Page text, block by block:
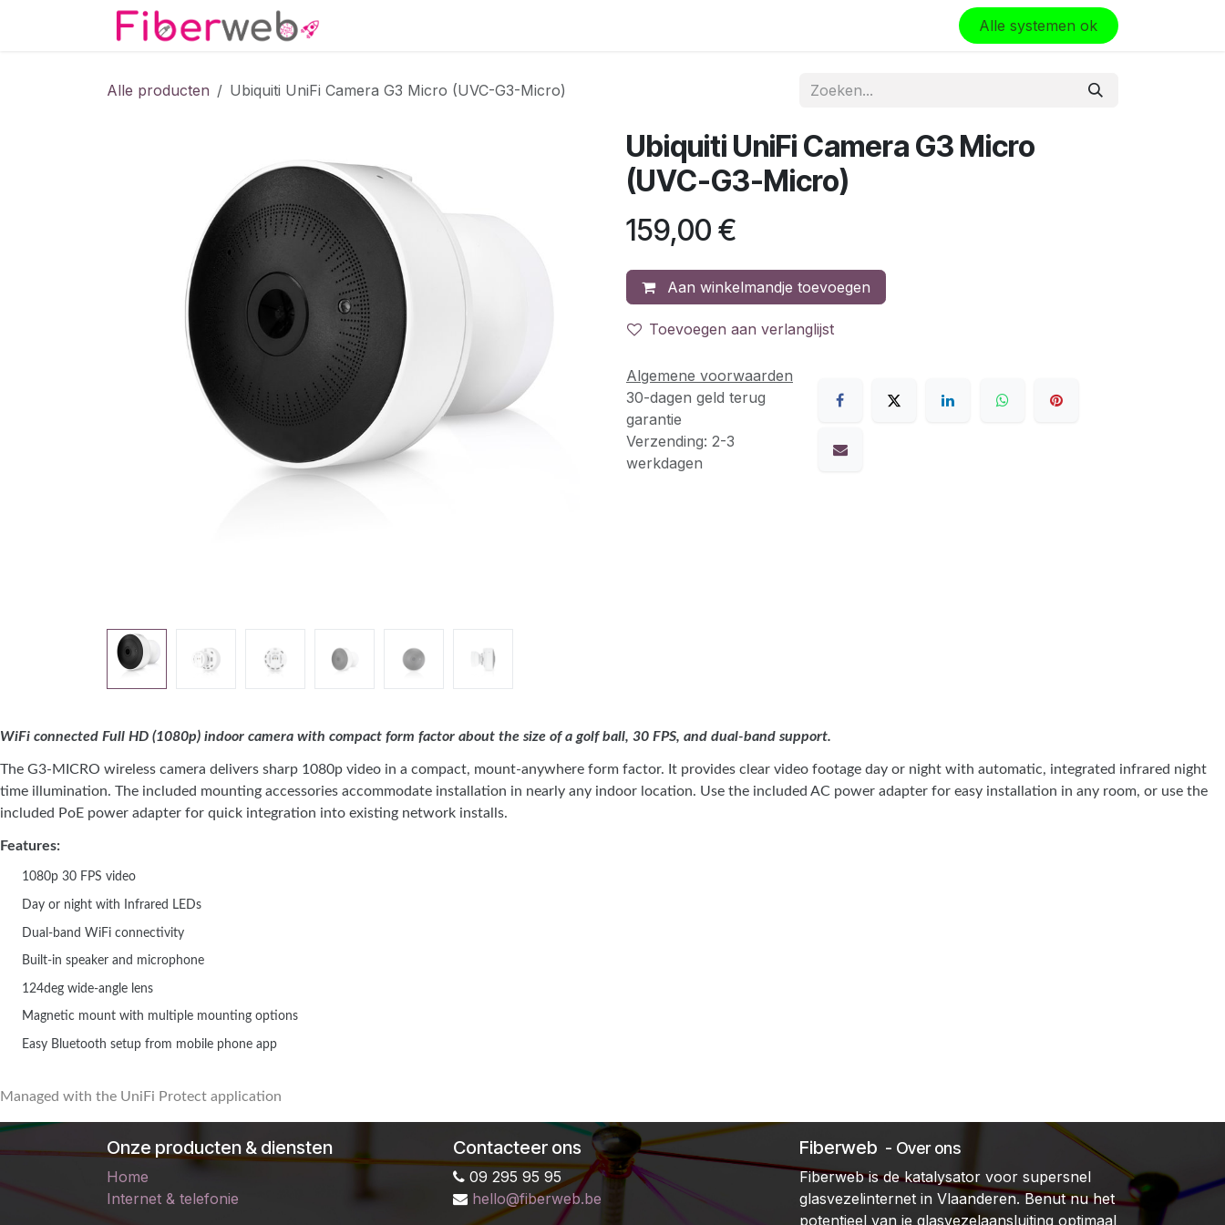
Overslaan naar inhoud
Alle systemen ok
Alle producten Ubiquiti UniFi Camera G3 Micro (UVC-G3-Micro)
Ubiquiti UniFi Camera G3 Micro
(UVC-G3-Micro)
159,00 €
Aan winkelmandje toevoegen
Toevoegen aan verlanglijst
Algemene voorwaarden
30-dagen geld terug
garantie
Verzending: 2-3
werkdagen
WiFi connected Full HD (1080p) indoor camera with compact form factor about the size of a golf ball, 30 FPS, and dual-band support.
The G3-MICRO wireless camera delivers sharp 1080p video in a compact, mount-anywhere form factor. It provides clear video footage day or night with automatic, integrated infrared night
time illumination. The included mounting accessories accommodate installation in nearly any indoor location. Use the included AC power adapter for easy installation in any room, or use the
included PoE power adapter for quick integration into existing network installs.
Features:
1080p 30 FPS video
Day or night with Infrared LEDs
Dual-band WiFi connectivity
Built-in speaker and microphone
124deg wide-angle lens
Magnetic mount with multiple mounting options
Easy Bluetooth setup from mobile phone app
Managed with the UniFi Protect application
Onze producten & diensten
Home
Internet & telefonie
Contacteer ons
09 295 95 95
hello@fiberweb.be
Fiberweb - Over ons
Fiberweb is de katalysator voor supersnel
glasvezelinternet in Vlaanderen. Benut nu het
potentieel van je glasvezelaansluiting optimaal